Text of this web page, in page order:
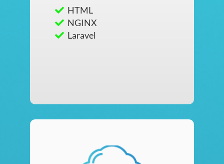
HTML
NGINX
Laravel